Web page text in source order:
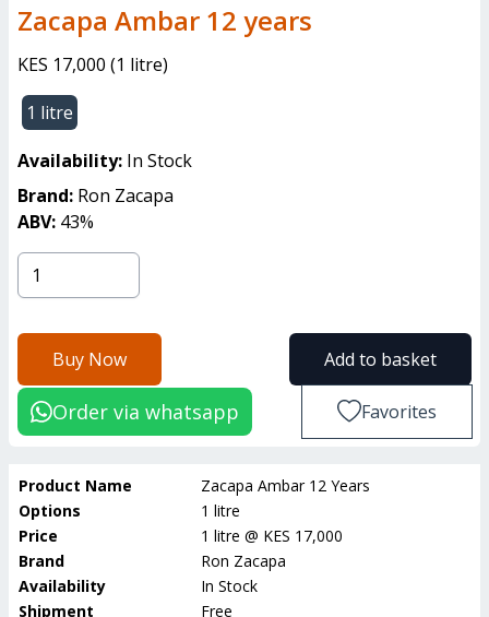
Zacapa Ambar 12 years
KES 17,000 (1 litre)
1 litre
Availability: In Stock
Brand: Ron Zacapa
ABV: 43%
Buy Now Add to basket
Order via whatsapp Favorites
Product Name
Zacapa Ambar 12 Years
Options
1 litre
Price
1 litre @ KES 17,000
Brand
Ron Zacapa
Availability
In Stock
Shipment
Free